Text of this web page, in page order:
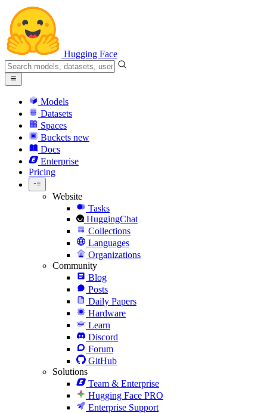
Hugging Face
Models
Datasets
Spaces
Buckets new
Docs
Enterprise
Pricing
Website
Tasks
HuggingChat
Collections
Languages
Organizations
Community
Blog
Posts
Daily Papers
Hardware
Learn
Discord
Forum
GitHub
Solutions
Team & Enterprise
Hugging Face PRO
Enterprise Support